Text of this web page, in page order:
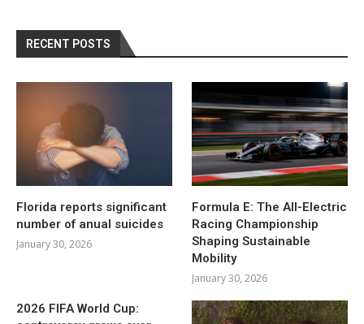
RECENT POSTS
Florida reports significant
number of anual suicides
January 30, 2026
Formula E: The All-Electric
Racing Championship
Shaping Sustainable
Mobility
January 30, 2026
2026 FIFA World Cup: